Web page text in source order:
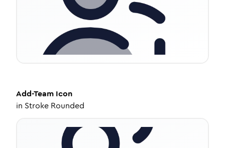
Add-Team Icon
in Stroke Rounded